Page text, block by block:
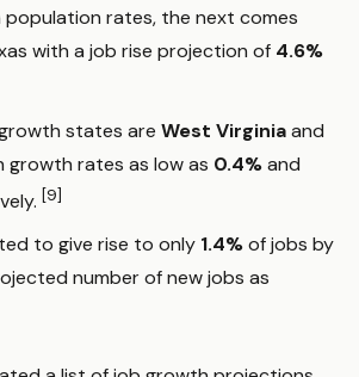
population rates, the next comes
with a job rise projection of 4.6%
states are West Virginiaand
growth rates as low as 0.4%and
[9]
to give rise to only 1.4%of jobs by
number of new jobs as